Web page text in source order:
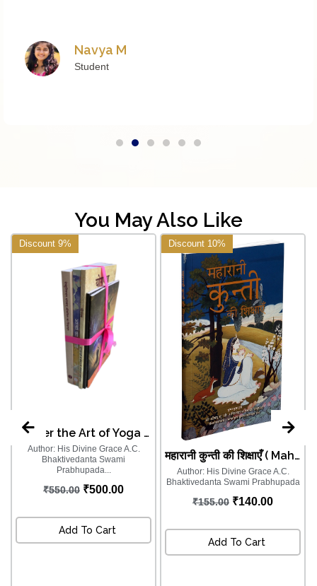
Navya M
Student
You May Also Like
Discount 9%
Master the Art of Yoga for the Modern World - योगः कर्मसु कौशलम्
Author: His Divine Grace A.C.
Bhaktivedanta Swami
Prabhupada...
₹550.00 ₹500.00
Add To Cart
Discount 10%
महारानी कुन्ती की शिक्षाएँ ( Maharani Kunti Ki Shikshayein (Hindi) )
Author: His Divine Grace A.C.
Bhaktivedanta Swami Prabhupada
₹155.00 ₹140.00
Add To Cart